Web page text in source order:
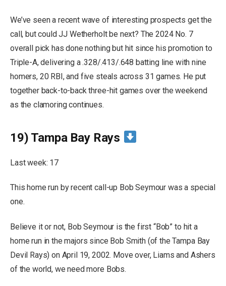
We’ve seen a recent wave of interesting prospects get the
call, but could JJ Wetherholt be next? The 2024 No. 7
overall pick has done nothing but hit since his promotion to
Triple-A, delivering a .328/.413/.648 batting line with nine
homers, 20 RBI, and five steals across 31 games. He put
together back-to-back three-hit games over the weekend
as the clamoring continues.
19) Tampa Bay Rays
Last week: 17
This home run by recent call-up Bob Seymour was a special
one.
Believe it or not, Bob Seymour is the first “Bob” to hit a
home run in the majors since Bob Smith (of the Tampa Bay
Devil Rays) on April 19, 2002. Move over, Liams and Ashers
of the world, we need more Bobs.